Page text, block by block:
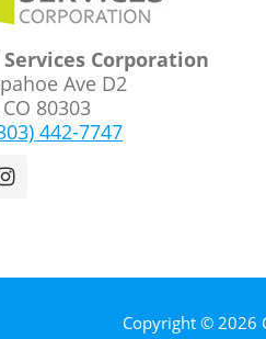
Corporation
Ave D2
80303
442-7747
Copyright © 2026